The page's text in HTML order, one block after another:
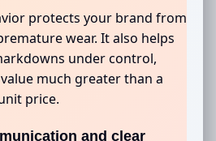
protects your brand from
wear. It also helps
under control,
much greater than a
price.
and clear